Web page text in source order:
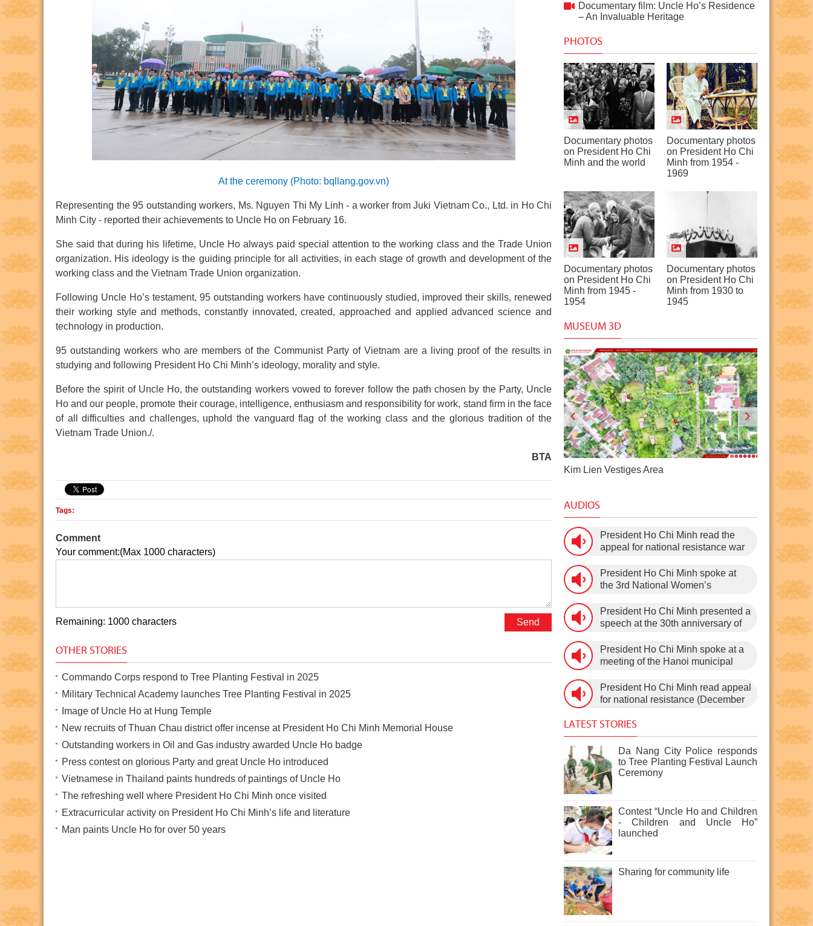
At the ceremony (Photo: bqllang.gov.vn)
Representing the 95 outstanding workers, Ms. Nguyen Thi My Linh - a worker from Juki Vietnam Co., Ltd. in Ho Chi
Minh City - reported their achievements to Uncle Ho on February 16.
She said that during his lifetime, Uncle Ho always paid special attention to the working class and the Trade Union
organization. His ideology is the guiding principle for all activities, in each stage of growth and development of the
working class and the Vietnam Trade Union organization.
Following Uncle Ho’s testament, 95 outstanding workers have continuously studied, improved their skills, renewed
their working style and methods, constantly innovated, created, approached and applied advanced science and
technology in production.
95 outstanding workers who are members of the Communist Party of Vietnam are a living proof of the results in
studying and following President Ho Chi Minh’s ideology, morality and style.
Before the spirit of Uncle Ho, the outstanding workers vowed to forever follow the path chosen by the Party, Uncle
Ho and our people, promote their courage, intelligence, enthusiasm and responsibility for work, stand firm in the face
of all difficulties and challenges, uphold the vanguard flag of the working class and the glorious tradition of the
Vietnam Trade Union./.
BTA
Tags:
Comment
Your comment:(Max 1000 characters)
Remaining: 1000 characters
OTHER STORIES
Commando Corps respond to Tree Planting Festival in 2025
Military Technical Academy launches Tree Planting Festival in 2025
Image of Uncle Ho at Hung Temple
New recruits of Thuan Chau district offer incense at President Ho Chi Minh Memorial House
Outstanding workers in Oil and Gas industry awarded Uncle Ho badge
Press contest on glorious Party and great Uncle Ho introduced
Vietnamese in Thailand paints hundreds of paintings of Uncle Ho
The refreshing well where President Ho Chi Minh once visited
Extracurricular activity on President Ho Chi Minh’s life and literature
Man paints Uncle Ho for over 50 years
Documentary film: Uncle Ho’s Residence
– An Invaluable Heritage
PHOTOS
Documentary photos
on President Ho Chi
Minh and the world
Documentary photos
on President Ho Chi
Minh from 1954 -
1969
Documentary photos
on President Ho Chi
Minh from 1945 -
1954
Documentary photos
on President Ho Chi
Minh from 1930 to
1945
MUSEUM 3D
Museum Pac Bo Historical Site Dragon
AUDIOS
President Ho Chi Minh read the
appeal for national resistance war
President Ho Chi Minh spoke at
the 3rd National Women’s
President Ho Chi Minh presented a
speech at the 30th anniversary of
(February 3rd, 1930 – February
3rd, 1960) on January 5th, 1960, in
President Ho Chi Minh spoke at a
meeting of the Hanoi municipal
session of the 1st National
Assembly to pass the new
1959).
President Ho Chi Minh read appeal
for national resistance (December
LATEST STORIES
Da Nang City Police responds
to Tree Planting Festival Launch
Ceremony
Contest “Uncle Ho and Children
- Children and Uncle Ho”
launched
Sharing for community life